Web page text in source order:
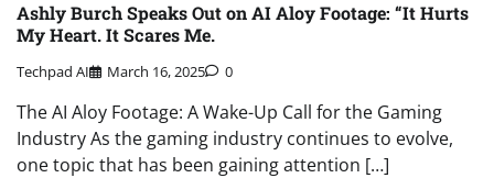
Ashly Burch Speaks Out on AI Aloy Footage: “It Hurts
My Heart. It Scares Me.
Techpad AI March 16, 2025 0
The AI Aloy Footage: A Wake-Up Call for the Gaming
Industry As the gaming industry continues to evolve,
one topic that has been gaining attention […]